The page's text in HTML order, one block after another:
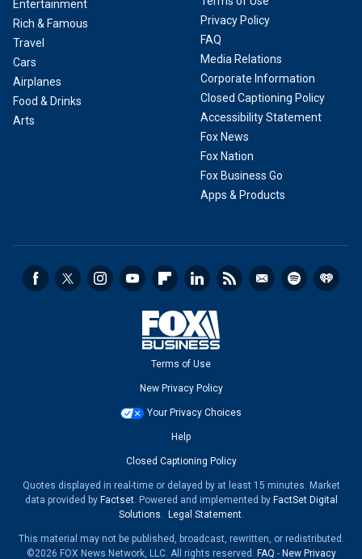
Entertainment
Rich & Famous
Travel
Cars
Airplanes
Food & Drinks
Arts
Privacy Policy
FAQ
Media Relations
Corporate Information
Closed Captioning Policy
Accessibility Statement
Fox News
Fox Nation
Fox Business Go
Apps & Products
Terms of Use
New Privacy Policy
Your Privacy Choices
Help
Closed Captioning Policy
Quotes displayed in real-time or delayed by at least 15 minutes. Market
data provided by Factset. Powered and implemented by FactSet Digital
Solutions. Legal Statement.
This material may not be published, broadcast, rewritten, or redistributed.
©2026 FOX News Network, LLC. All rights reserved. FAQ - New Privacy